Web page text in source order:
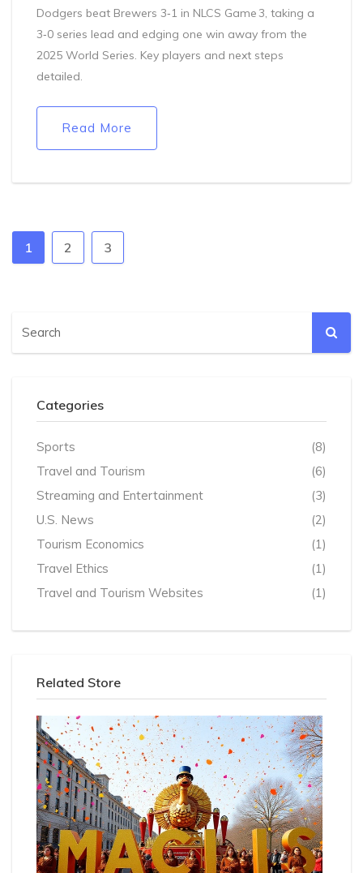
Dodgers beat Brewers 3‑1 in NLCS Game 3, taking a
3‑0 series lead and edging one win away from the
2025 World Series. Key players and next steps
detailed.
Read More
1 2 3
Categories
Sports
(8)
Travel and Tourism
(6)
Streaming and Entertainment
(3)
U.S. News
(2)
Tourism Economics
(1)
Travel Ethics
(1)
Travel and Tourism Websites
(1)
Related Store